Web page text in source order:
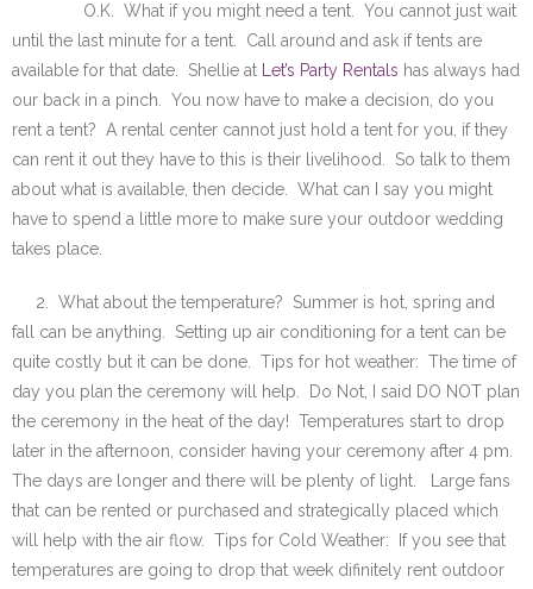
O.K. What if you might need a tent. You cannot just wait
until the last minute for a tent. Call around and ask if tents are
available for that date. Shellie at
Let’s Party Rentals has always had
our back in a pinch. You now have to make a decision, do you
rent a tent? A rental center cannot just hold a tent for you, if they
can rent it out they have to this is their livelihood. So talk to them
about what is available, then decide. What can I say you might
have to spend a little more to make sure your outdoor wedding
takes place.
2. What about the temperature? Summer is hot, spring and
fall can be anything. Setting up air conditioning for a tent can be
quite costly but it can be done. Tips for hot weather: The time of
day you plan the ceremony will help. Do Not, I said DO NOT plan
the ceremony in the heat of the day! Temperatures start to drop
later in the afternoon, consider having your ceremony after 4 pm.
The days are longer and there will be plenty of light. Large fans
that can be rented or purchased and strategically placed which
will help with the air flow. Tips for Cold Weather: If you see that
temperatures are going to drop that week difinitely rent outdoor